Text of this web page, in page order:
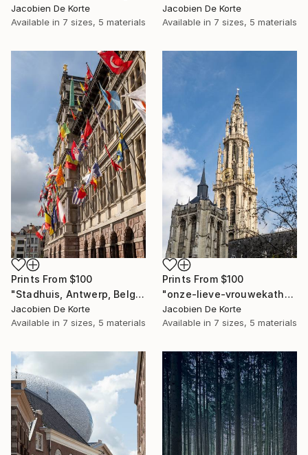
Jacobien De Korte
Available in 7 sizes, 5 materials
Jacobien De Korte
Available in 7 sizes, 5 materials
Prints From $100
"Stadhuis, Antwerp, Belgium" Photograph
Jacobien De Korte
Available in 7 sizes, 5 materials
Prints From $100
"onze-lieve-vrouwekathedraal, Antwerp, Belgium" Photograph
Jacobien De Korte
Available in 7 sizes, 5 materials